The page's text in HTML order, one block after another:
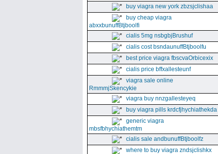
buy viagra new york zbzsjclishaa
buy cheap viagra
abxxbunuffBtjboolfi
cialis 5mg nsbgbjBrushuf
cialis cost bsndaunuffBtjboolfu
best price viagra fbscvaOrbicexix
cialis price bffxallesteunf
viagra sale online
RmmmjSkencykie
viagra buy nnzgallesteyeq
buy viagra pills krdcfjhychiathekda
generic viagra
mbsfbhychiathemtm
cialis sale andbunuffBtjboolfz
where to buy viagra zndsjclishkx